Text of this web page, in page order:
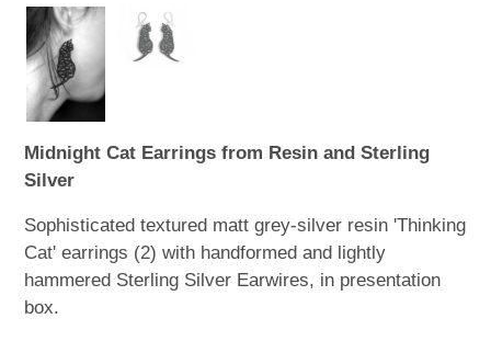
Midnight Cat Earrings from Resin and Sterling
Silver
Sophisticated textured matt grey-silver resin 'Thinking
Cat' earrings (2) with handformed and lightly
hammered Sterling Silver Earwires, in presentation
box.